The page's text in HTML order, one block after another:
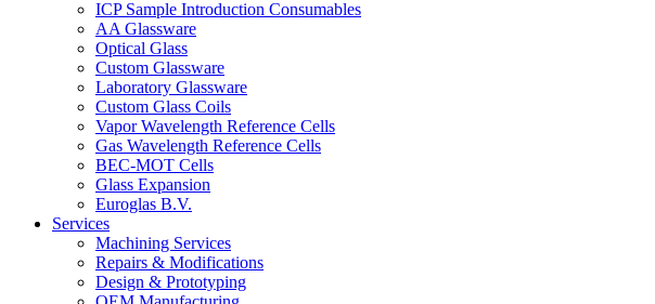
ICP Sample Introduction Consumables
AA Glassware
Optical Glass
Custom Glassware
Laboratory Glassware
Custom Glass Coils
Vapor Wavelength Reference Cells
Gas Wavelength Reference Cells
BEC-MOT Cells
Glass Expansion
Euroglas B.V.
Services
Machining Services
Repairs & Modifications
Design & Prototyping